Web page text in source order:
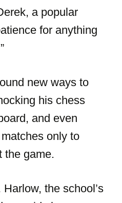
a popular
for anything
new ways to
his chess
and even
only to
the game.
the school’s